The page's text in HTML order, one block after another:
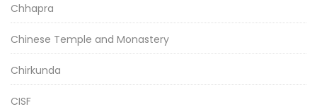
Chhapra
Chinese Temple and Monastery
Chirkunda
CISF